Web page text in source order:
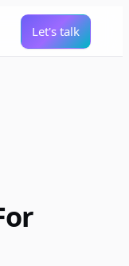
Let's talk